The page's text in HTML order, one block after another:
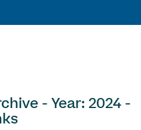
- Year: 2024 -